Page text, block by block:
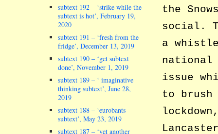
the
social.
a
national
issue
to
subtext 192 – ‘strike while the
subtext is hot’, February 19,
2020
subtext 191 – ‘fresh from the
fridge’, December 13, 2019
subtext 190 – ‘get subtext
done’, November 1, 2019
subtext 189 – ‘ imaginative
thinking subtext’, June 28,
2019
subtext 188 – ‘eurobants
subtext’, May 23, 2019
subtext 187 – ‘yet another